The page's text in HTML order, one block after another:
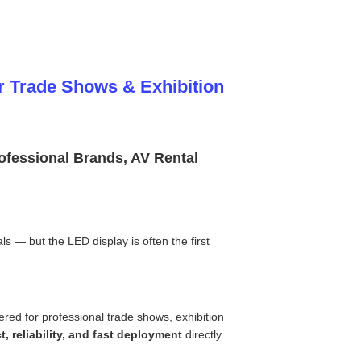
Trade Shows & Exhibition
Brands, AV Rental
— but the LED display is often the first
for professional trade shows, exhibition
reliability, and fast deployment directly